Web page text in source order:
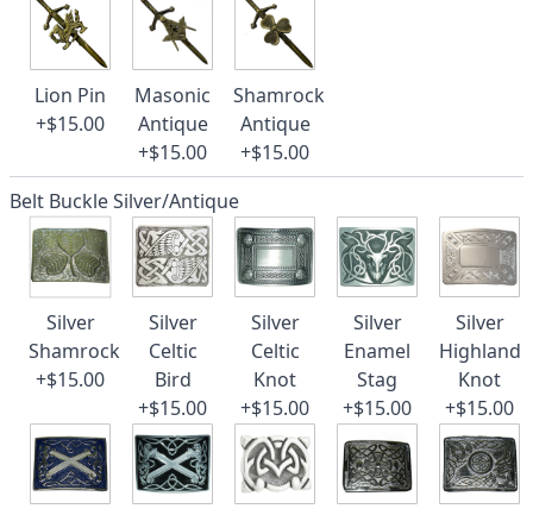
Lion Pin
+$15.00
Masonic
Antique
+$15.00
Shamrock
Antique
+$15.00
Belt Buckle Silver/Antique
Silver
Shamrock
+$15.00
Silver
Celtic
Bird
+$15.00
Silver
Celtic
Knot
+$15.00
Silver
Enamel
Stag
+$15.00
Silver
Highland
Knot
+$15.00